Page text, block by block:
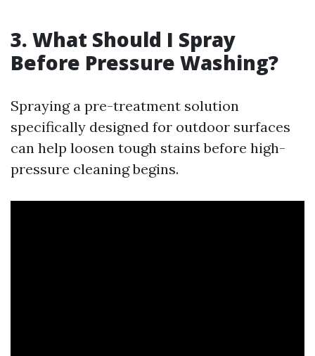
3. What Should I Spray
Before Pressure Washing?
Spraying a pre-treatment solution
specifically designed for outdoor surfaces
can help loosen tough stains before high-
pressure cleaning begins.